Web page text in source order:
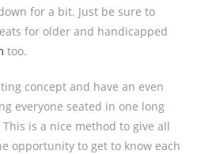
for a bit. Just be sure to
for older and handicapped
too.
concept and have an even
everyone seated in one long
is a nice method to give all
opportunity to get to know each